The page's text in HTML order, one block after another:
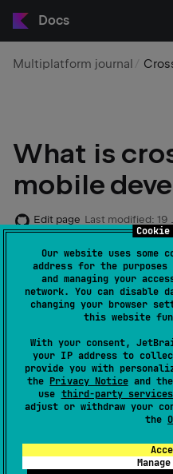
Our website uses some
address for the
and managing your
network. You can disable
changing your browser
this website
With your consent,
your IP address to
provide you with
the Privacy Noticeand the
use third-party services
adjust or withdraw your
the
Docs
Multiplatform journal
What is
mobile
Edit page Last modified: 19
Nowadays, many
of building mobile apps
specifically for both
cross-platform mobile
emerged as one of the
development trends.
According to recentapp
Google Play Store hosts
Apple App Store offers
Android and iOS